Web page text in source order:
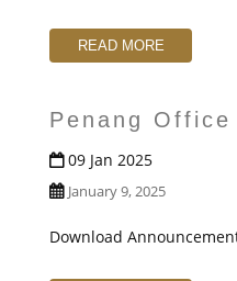
READ MORE
Penang
09 Jan 2025
January 9, 2025
Download